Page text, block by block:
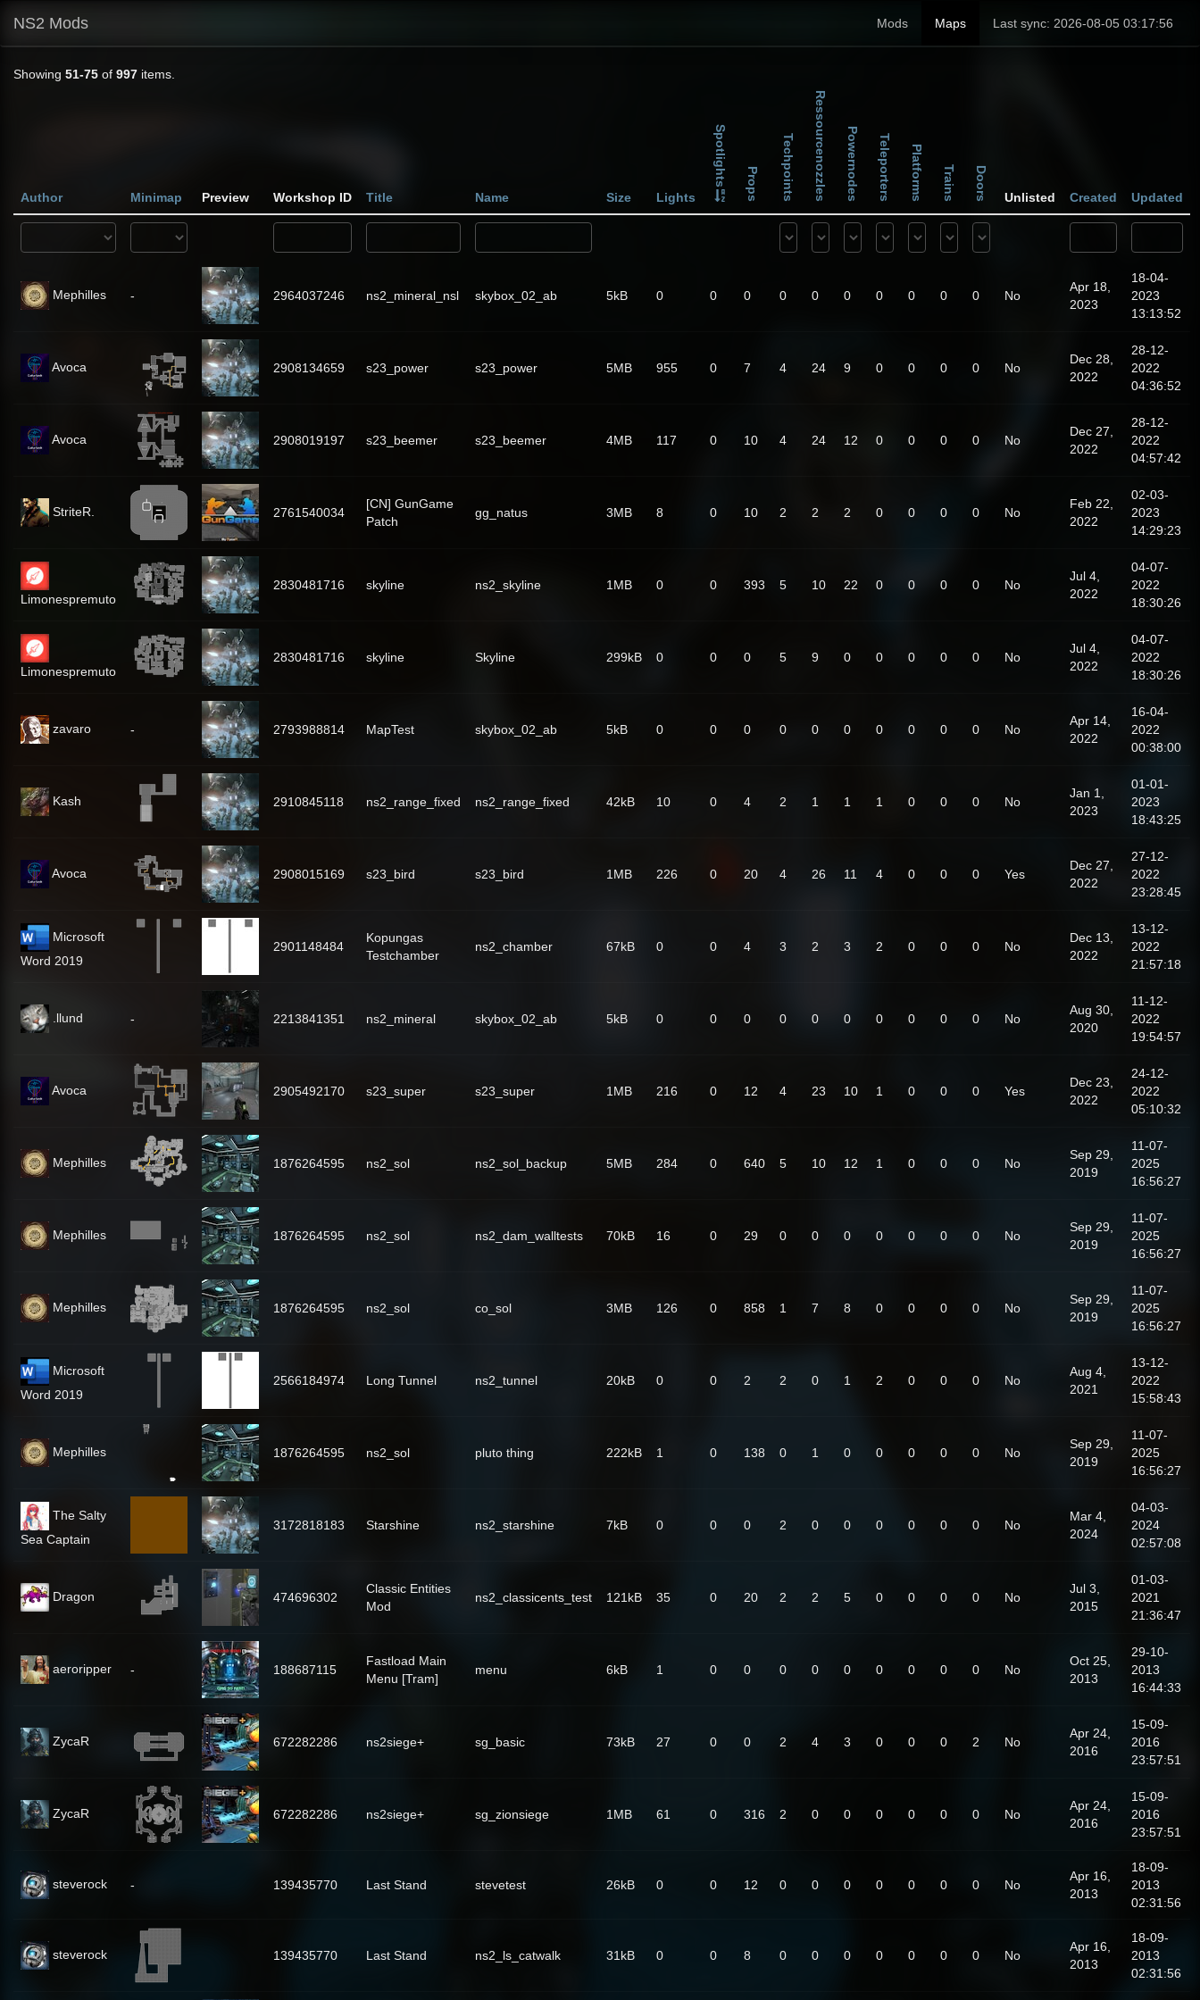
NS2 Mods Mods Maps Last sync: 2026-08-05 03:17:56
Showing 51-75 of 997 items.
Author Minimap Preview Workshop ID Title Name Size Lights
Spotlights Props Techpoints Ressourcenozzles Powernodes Teleporters Platforms Trains Doors Unlisted Created Updated
Mephilles - 2964037246 ns2_mineral_nsl skybox_02_ab 5kB 0 0 0 0 0 0 0 0 0 0 No
Apr 18,
2023
18-04-
2023
13:13:52
Avoca 2908134659 s23_power s23_power 5MB 955 0 7 4 24 9 0 0 0 0 No
Dec 28,
2022
28-12-
2022
04:36:52
Avoca 2908019197 s23_beemer s23_beemer 4MB 117 0 10 4 24 12 0 0 0 0 No
Dec 27,
2022
28-12-
2022
04:57:42
StriteR. 2761540034
[CN] GunGame
Patch
gg_natus 3MB 8 0 10 2 2 2 0 0 0 0 No
Feb 22,
2022
02-03-
2023
14:29:23
Limonespremuto
2830481716 skyline ns2_skyline 1MB 0 0 393 5 10 22 0 0 0 0 No
Jul 4,
2022
04-07-
2022
18:30:26
Limonespremuto
2830481716 skyline Skyline 299kB 0 0 0 5 9 0 0 0 0 0 No
Jul 4,
2022
04-07-
2022
18:30:26
zavaro - 2793988814 MapTest skybox_02_ab 5kB 0 0 0 0 0 0 0 0 0 0 No
Apr 14,
2022
16-04-
2022
00:38:00
Kash 2910845118 ns2_range_fixed ns2_range_fixed 42kB 10 0 4 2 1 1 1 0 0 0 No
Jan 1,
2023
01-01-
2023
18:43:25
Avoca 2908015169 s23_bird s23_bird 1MB 226 0 20 4 26 11 4 0 0 0 Yes
Dec 27,
2022
27-12-
2022
23:28:45
Microsoft
Word 2019
2901148484
Kopungas
Testchamber
ns2_chamber 67kB 0 0 4 3 2 3 2 0 0 0 No
Dec 13,
2022
13-12-
2022
21:57:18
.llund - 2213841351 ns2_mineral skybox_02_ab 5kB 0 0 0 0 0 0 0 0 0 0 No
Aug 30,
2020
11-12-
2022
19:54:57
Avoca 2905492170 s23_super s23_super 1MB 216 0 12 4 23 10 1 0 0 0 Yes
Dec 23,
2022
24-12-
2022
05:10:32
Mephilles 1876264595 ns2_sol ns2_sol_backup 5MB 284 0 640 5 10 12 1 0 0 0 No
Sep 29,
2019
11-07-
2025
16:56:27
Mephilles 1876264595 ns2_sol ns2_dam_walltests 70kB 16 0 29 0 0 0 0 0 0 0 No
Sep 29,
2019
11-07-
2025
16:56:27
Mephilles 1876264595 ns2_sol co_sol 3MB 126 0 858 1 7 8 0 0 0 0 No
Sep 29,
2019
11-07-
2025
16:56:27
Microsoft
Word 2019
2566184974 Long Tunnel ns2_tunnel 20kB 0 0 2 2 0 1 2 0 0 0 No
Aug 4,
2021
13-12-
2022
15:58:43
Mephilles 1876264595 ns2_sol pluto thing 222kB 1 0 138 0 1 0 0 0 0 0 No
Sep 29,
2019
11-07-
2025
16:56:27
The Salty
Sea Captain
3172818183 Starshine ns2_starshine 7kB 0 0 0 2 0 0 0 0 0 0 No
Mar 4,
2024
04-03-
2024
02:57:08
Dragon 474696302
Classic Entities
Mod
ns2_classicents_test 121kB 35 0 20 2 2 5 0 0 0 0 No
Jul 3,
2015
01-03-
2021
21:36:47
aeroripper - 188687115
Fastload Main
Menu [Tram]
menu 6kB 1 0 0 0 0 0 0 0 0 0 No
Oct 25,
2013
29-10-
2013
16:44:33
ZycaR 672282286 ns2siege+ sg_basic 73kB 27 0 0 2 4 3 0 0 0 2 No
Apr 24,
2016
15-09-
2016
23:57:51
ZycaR 672282286 ns2siege+ sg_zionsiege 1MB 61 0 316 2 0 0 0 0 0 0 No
Apr 24,
2016
15-09-
2016
23:57:51
steverock - 139435770 Last Stand stevetest 26kB 0 0 12 0 0 0 0 0 0 0 No
Apr 16,
2013
18-09-
2013
02:31:56
steverock 139435770 Last Stand ns2_ls_catwalk 31kB 0 0 8 0 0 0 0 0 0 0 No
Apr 16,
2013
18-09-
2013
02:31:56